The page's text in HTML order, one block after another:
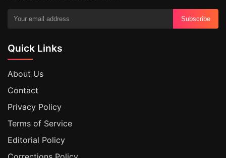
Subscribe
Quick Links
About Us
Contact
Privacy Policy
Terms of Service
Editorial Policy